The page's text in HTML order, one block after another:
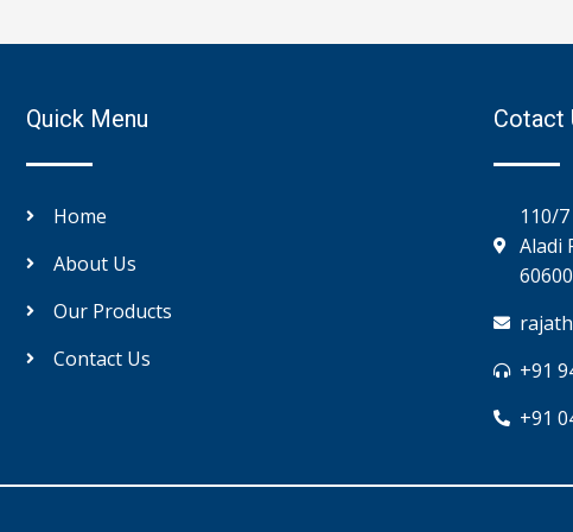
Quick Menu
Home
About Us
Our Products
Contact Us
Cotact
110/
Aladi
+91
+91